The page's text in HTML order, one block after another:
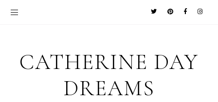
CATHERINE DAY
DREAMS